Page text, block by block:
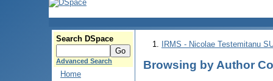
Search DSpace
Advanced Search
Home
IRMS - Nicolae Testemitanu
Browsing by Author